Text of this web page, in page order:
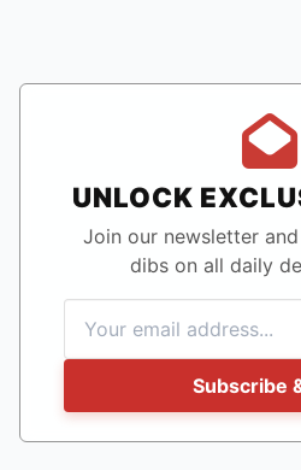
UNLOCK
Join our newsletter
dibs on all daily
Subscribe